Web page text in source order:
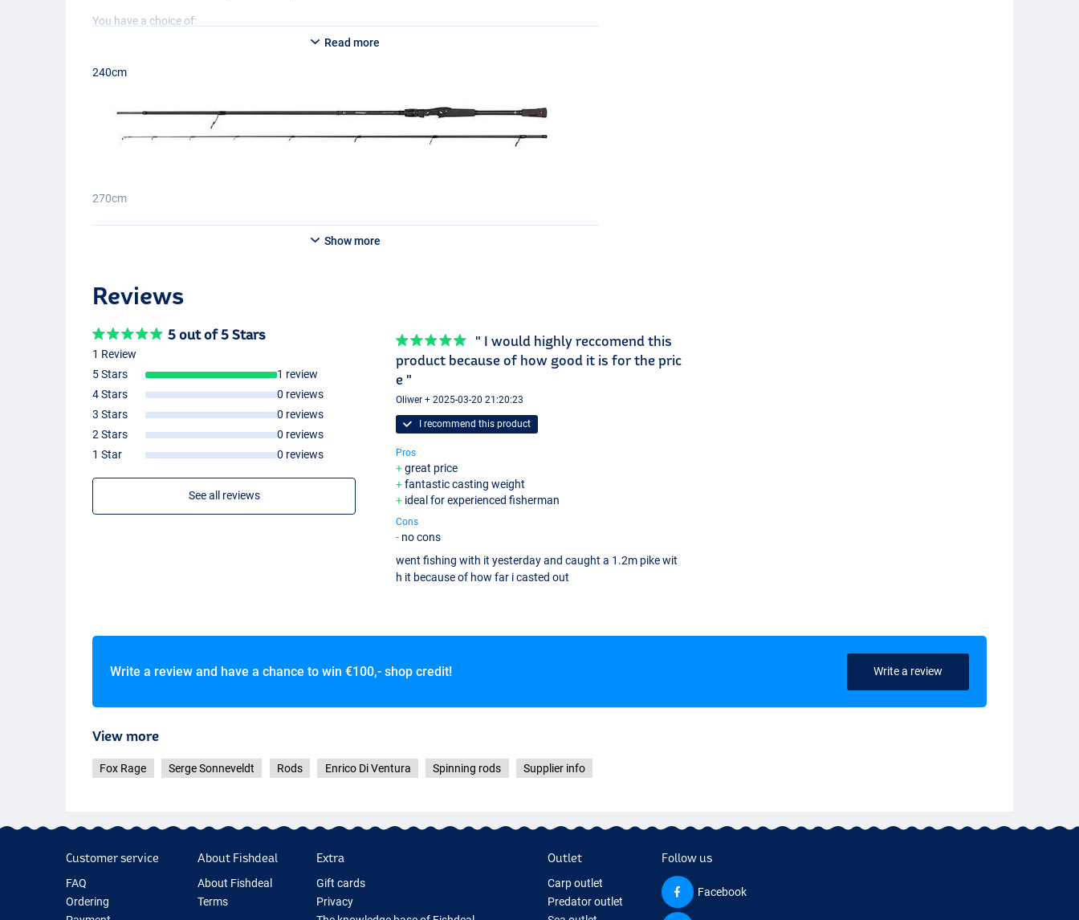
You have a choice of:
Read more
240cm
270cm
Show more
Reviews
5 out of 5 Stars
1 Review
5 Stars
1 review
4 Stars
0 reviews
3 Stars
0 reviews
2 Stars
0 reviews
1 Star
0 reviews
See all reviews
" I would highly reccomend this
product because of how good it is for the pric
e "
Oliwer + 2025-03-20 21:20:23
I recommend this product
Pros
great price
fantastic casting weight
ideal for experienced fisherman
Cons
no cons
went fishing with it yesterday and caught a 1.2m pike wit
h it because of how far i casted out
Write a review and have a chance to win €100,- shop credit! Write a review
View more
Fox Rage Serge Sonneveldt Rods Enrico Di Ventura Spinning rods Supplier info
Customer service
FAQ
Ordering
About Fishdeal
About Fishdeal
Terms
Extra
Gift cards
Privacy
Outlet
Carp outlet
Predator outlet
Follow us
Facebook